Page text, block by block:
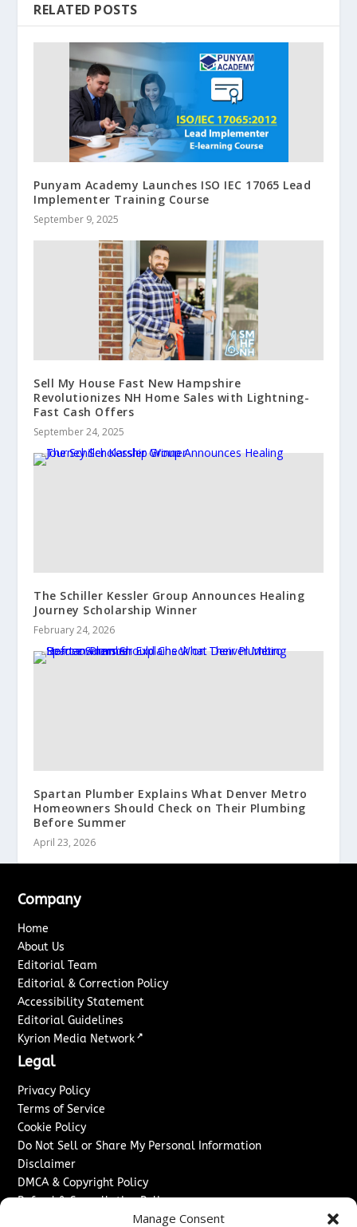
Manage Consent
RELATED POSTS
Punyam Academy Launches ISO IEC 17065 Lead
Implementer Training Course
September 9, 2025
Sell My House Fast New Hampshire
Revolutionizes NH Home Sales with Lightning-
Fast Cash Offers
September 24, 2025
The Schiller Kessler Group Announces Healing
Journey Scholarship Winner
February 24, 2026
Spartan Plumber Explains What Denver Metro
Homeowners Should Check on Their Plumbing
Before Summer
April 23, 2026
Company
Home
About Us
Editorial Team
Editorial & Correction Policy
Accessibility Statement
Editorial Guidelines
Kyrion Media Network ↗
Legal
Privacy Policy
Terms of Service
Cookie Policy
Do Not Sell or Share My Personal Information
Disclaimer
DMCA & Copyright Policy
Refund & Cancellation Policy